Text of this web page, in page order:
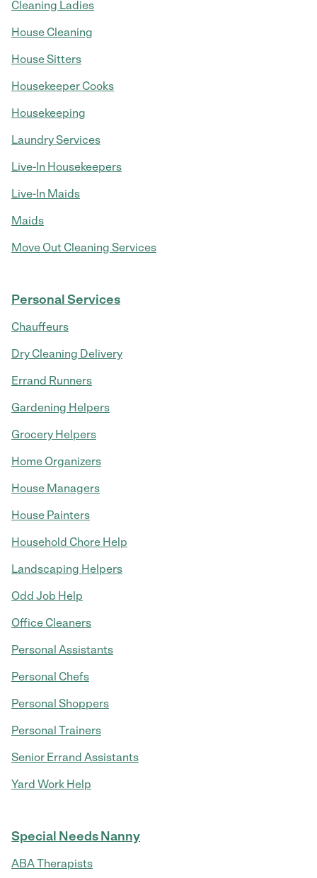
Cleaning Ladies
House Cleaning
House Sitters
Housekeeper Cooks
Housekeeping
Laundry Services
Live-In Housekeepers
Live-In Maids
Maids
Move Out Cleaning Services
Personal Services
Chauffeurs
Dry Cleaning Delivery
Errand Runners
Gardening Helpers
Grocery Helpers
Home Organizers
House Managers
House Painters
Household Chore Help
Landscaping Helpers
Odd Job Help
Office Cleaners
Personal Assistants
Personal Chefs
Personal Shoppers
Personal Trainers
Senior Errand Assistants
Yard Work Help
Special Needs Nanny
ABA Therapists